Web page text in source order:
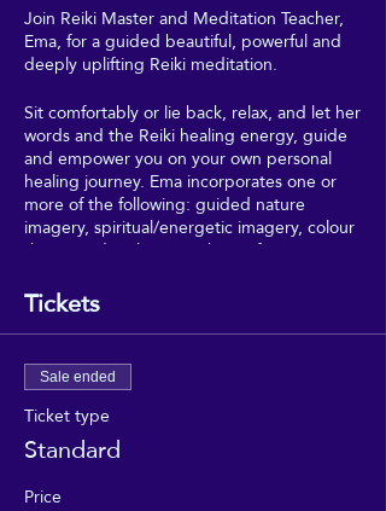
Join Reiki Master and Meditation Teacher,
Ema, for a guided beautiful, powerful and
deeply uplifting Reiki meditation.
Sit comfortably or lie back, relax, and let her
words and the Reiki healing energy, guide
and empower you on your own personal
healing journey. Ema incorporates one or
more of the following: guided nature
imagery, spiritual/energetic imagery, colour
theory and 5 elements theory from
*Please contact Ema in advance if you have
any triggers, or have past traumas, to
ensure that this session is appropriate and
safe for your circumstances*
Tickets
Sale ended
Ticket type
Standard
Price